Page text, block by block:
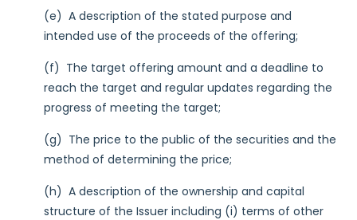
(e) A description of the stated purpose and
intended use of the proceeds of the offering;
(f) The target offering amount and a deadline to
reach the target and regular updates regarding the
progress of meeting the target;
(g) The price to the public of the securities and the
method of determining the price;
(h) A description of the ownership and capital
structure of the Issuer including (i) terms of other